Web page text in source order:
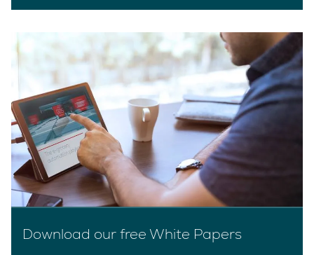
Download our free White Papers